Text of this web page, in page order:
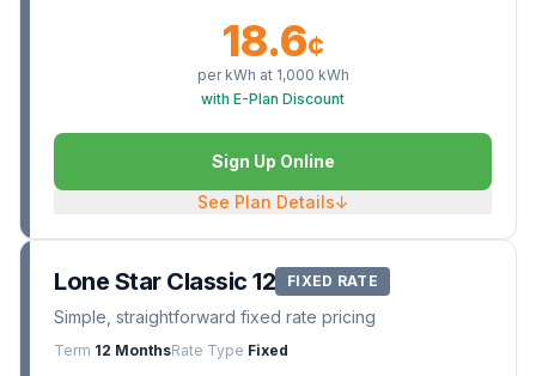
18.6¢
per kWh at 1,000 kWh
with E-Plan Discount
Sign Up Online
See Plan Details↓
Lone Star Classic 12 FIXED RATE
Simple, straightforward fixed rate pricing
Term 12 MonthsRate Type Fixed